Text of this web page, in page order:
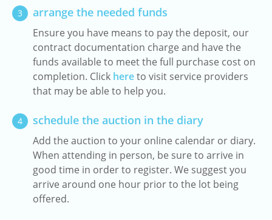
3 arrange the needed funds
Ensure you have means to pay the deposit, our
contract documentation charge and have the
funds available to meet the full purchase cost on
completion. Click hereto visit service providers
that may be able to help you.
4 schedule the auction in the diary
Add the auction to your online calendar or diary.
When attending in person, be sure to arrive in
good time in order to register. We suggest you
arrive around one hour prior to the lot being
offered.